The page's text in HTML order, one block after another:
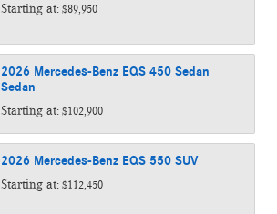
Starting at: $89,950
2026 Mercedes-Benz EQS 450 Sedan
Sedan
Starting at: $102,900
2026 Mercedes-Benz EQS 550 SUV
Starting at: $112,450